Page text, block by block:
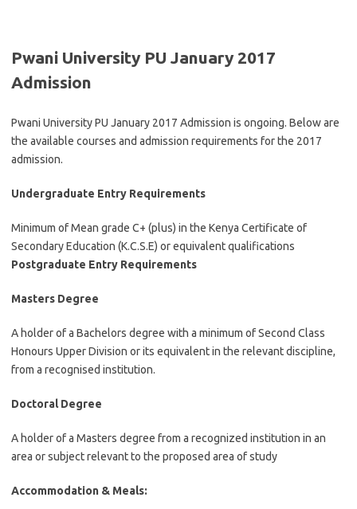
Pwani University PU January 2017
Admission
Pwani University PU January 2017 Admission is ongoing. Below are
the available courses and admission requirements for the 2017
admission.
Undergraduate Entry Requirements
Minimum of Mean grade C+ (plus) in the Kenya Certificate of
Secondary Education (K.C.S.E) or equivalent qualifications
Postgraduate Entry Requirements
Masters Degree
A holder of a Bachelors degree with a minimum of Second Class
Honours Upper Division or its equivalent in the relevant discipline,
from a recognised institution.
Doctoral Degree
A holder of a Masters degree from a recognized institution in an
area or subject relevant to the proposed area of study
Accommodation & Meals: